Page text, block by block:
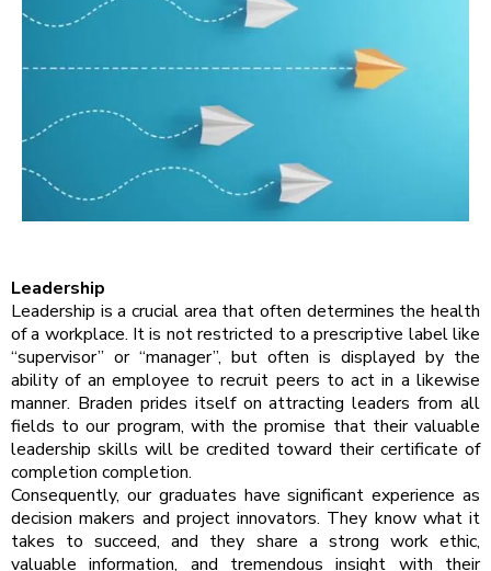
Leadership
Leadership is a crucial area that often determines the health
of a workplace. It is not restricted to a prescriptive label like
“supervisor” or “manager”, but often is displayed by the
ability of an employee to recruit peers to act in a likewise
manner. Braden prides itself on attracting leaders from all
fields to our program, with the promise that their valuable
leadership skills will be credited toward their certificate of
completion completion.
Consequently, our graduates have significant experience as
decision makers and project innovators. They know what it
takes to succeed, and they share a strong work ethic,
valuable information, and tremendous insight with their